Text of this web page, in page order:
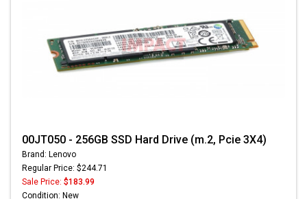
00JT050 - 256GB SSD Hard Drive (m.2, Pcie 3X4)
Brand: Lenovo
Regular Price: $244.71
Sale Price: $183.99
Condition: New